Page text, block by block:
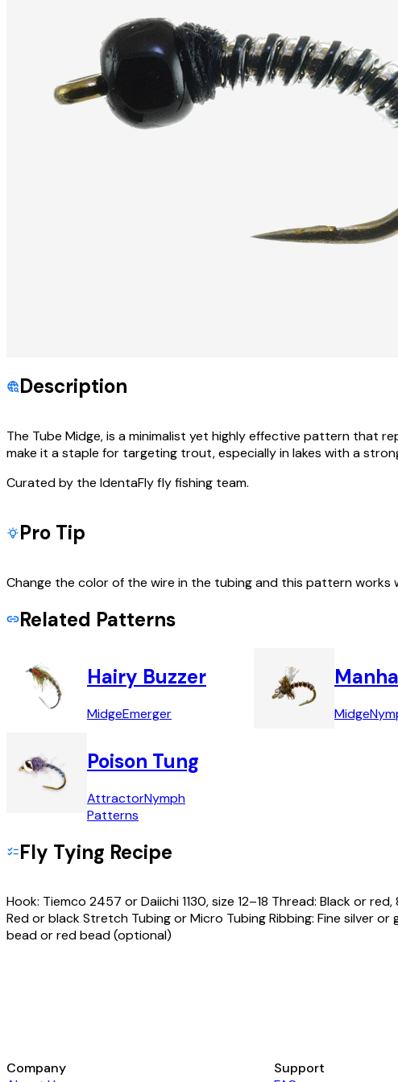
Description
The Tube Midge, is a minimalist yet highly effective pattern that
make it a staple for targeting trout, especially in lakes with a
Curated by the IdentaFly fly fishing team.
Pro Tip
Change the color of the wire in the tubing and this pattern works
Related Patterns
Hairy Buzzer
MidgeEmerger Midge
Poison Tung
Attractor
Patterns
Nymph
Fly Tying Recipe
Hook: Tiemco 2457 or Daiichi 1130, size 12–18 Thread: Black or
Red or black Stretch Tubing or Micro Tubing Ribbing: Fine silver or
bead or red bead (optional)
Company
Support